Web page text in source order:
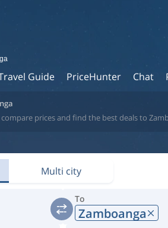
Guide PriceHunter Chat
prices and find the best deals to
Multi city
To
Zamboanga